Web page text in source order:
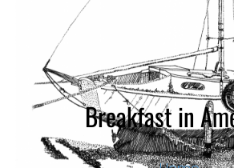
Breakfast in